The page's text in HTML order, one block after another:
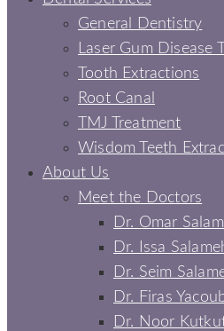
General Dentistry
Laser Gum Disease
Tooth Extractions
Root Canal
TMJ Treatment
Wisdom Teeth
About Us
Meet the Doctors
Dr. Omar
Dr. Issa
Dr. Seim
Dr. Firas
Dr. Noor